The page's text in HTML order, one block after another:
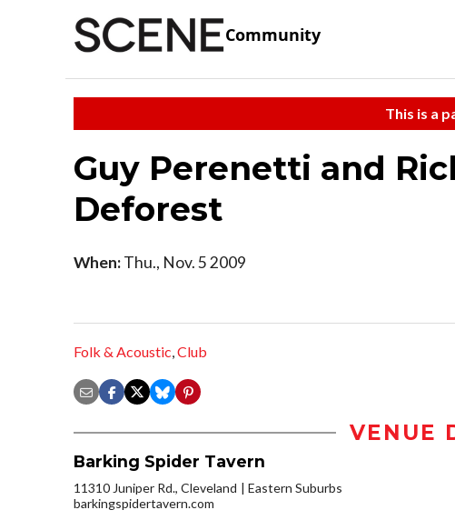
Community
This is a
Guy Perenetti and
Deforest
When:Thu., Nov. 5 2009
Folk & Acoustic,Club
VENUE
Barking Spider Tavern
11310 Juniper Rd., Cleveland
Eastern Suburbs
barkingspidertavern.com